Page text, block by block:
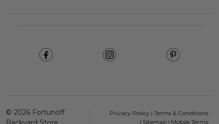
© 2026 Fortunoff
Privacy Policy | Terms & Conditions
| Sitemap| Mobile Terms